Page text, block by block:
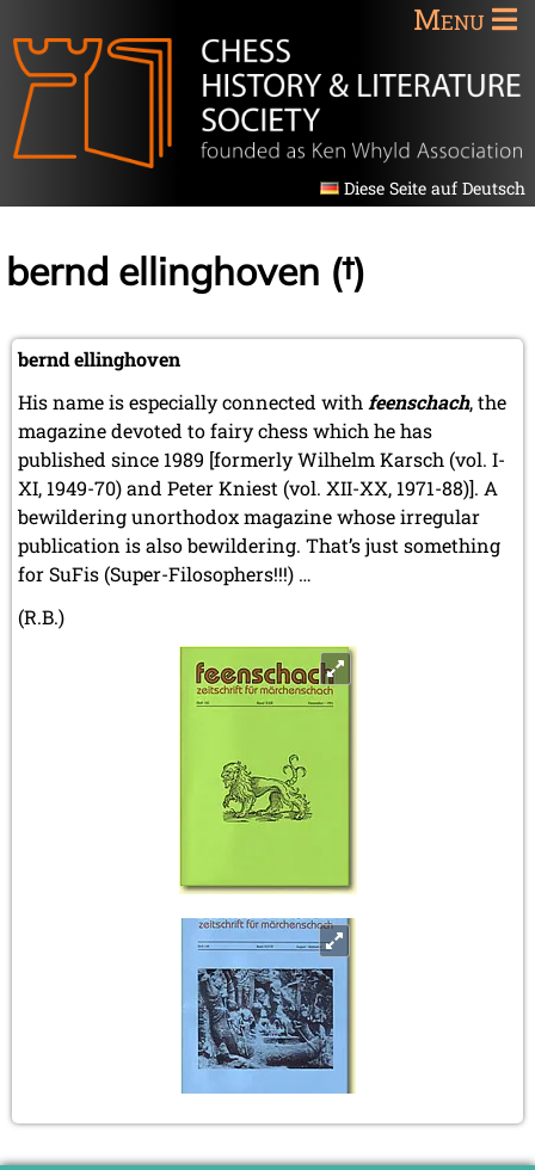
Menu
Diese Seite auf Deutsch
bernd ellinghoven (†)
bernd ellinghoven
His name is especially connected with feenschach, the
magazine devoted to fairy chess which he has
published since 1989 [formerly Wilhelm Karsch (vol. I-
XI, 1949-70) and Peter Kniest (vol. XII-XX, 1971-88)]. A
bewildering unorthodox magazine whose irregular
publication is also bewildering. That’s just something
for SuFis (Super-Filosophers!!!) …
(R.B.)